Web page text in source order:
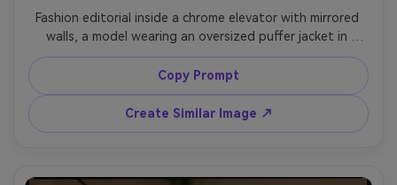
Fashion editorial inside a chrome elevator with mirrored
walls, a model wearing an oversized puffer jacket in
matte black, chunky boots, reflective sunglasses, cool
fluorescent lighting, slight motion blur from elevator
movement, shot on Nikon Z8, 35mm f/2, dynamic angle,
high detail, photorealistic skin and fabric, minimal color
Copy Prompt
Create Similar Image ↗